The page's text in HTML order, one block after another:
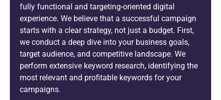
fully functional and targeting-oriented digital
experience. We believe that a successful campaign
starts with a clear strategy, not just a budget. First,
we conduct a deep dive into your business goals,
target audience, and competitive landscape. We
perform extensive keyword research, identifying the
most relevant and profitable keywords for your
campaigns.